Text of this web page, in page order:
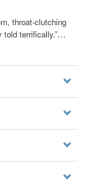
throat-clutching
terrifically.”…